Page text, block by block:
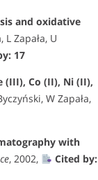
and oxidative
L Zapała, U
17
Co (II), Ni (II),
W Zapała,
with
, 2002,
Cited by: